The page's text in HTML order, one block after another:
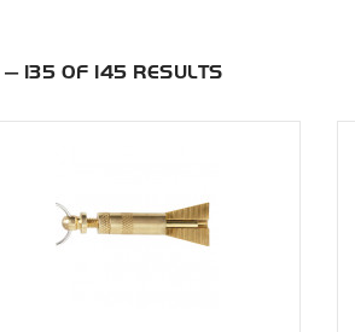
— 135 OF 145 RESULTS